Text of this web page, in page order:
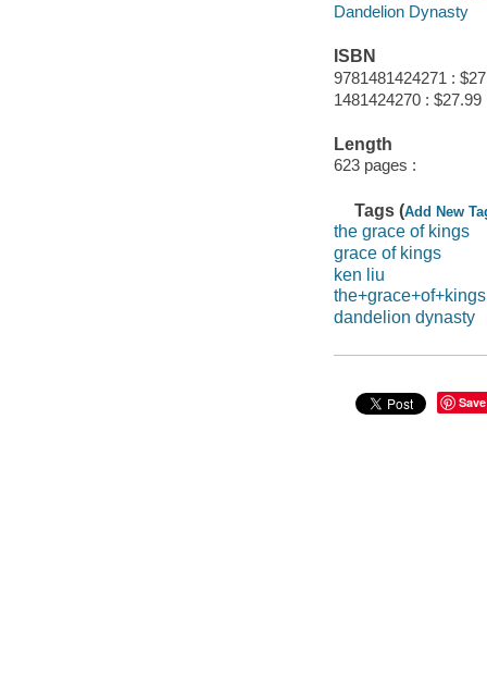
Dandelion Dynasty
ISBN
9781481424271 :
1481424270 : $27.99
Length
623 pages :
Tags (Add New
the grace of kings
grace of kings
ken liu
the+grace+of+kings
dandelion dynasty
Save